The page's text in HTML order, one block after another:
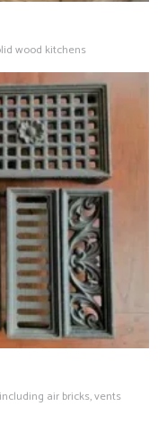
wood kitchens
air bricks, vents